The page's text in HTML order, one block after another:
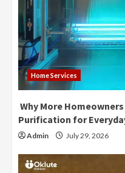
Home Services
Why More
Purification for
Admin July 29, 2026